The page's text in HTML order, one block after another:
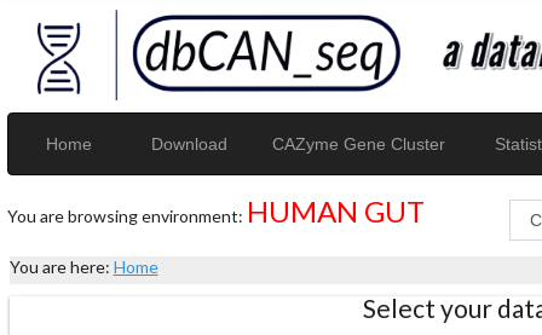
Home Download CAZyme Gene Cluster
You are browsing environment: HUMAN GUT
You are here: Home
Select your